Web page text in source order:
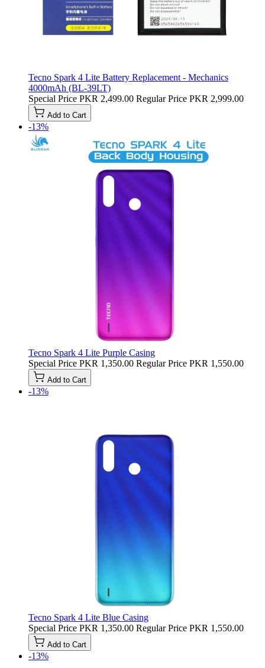
Tecno Spark 4 Lite Battery Replacement - Mechanics
4000mAh (BL-39LT)
Special Price PKR 2,499.00 Regular Price PKR 2,999.00
Add to Cart
-13%
Tecno Spark 4 Lite Purple Casing
Special Price PKR 1,350.00 Regular Price PKR 1,550.00
Add to Cart
-13%
Tecno Spark 4 Lite Blue Casing
Special Price PKR 1,350.00 Regular Price PKR 1,550.00
Add to Cart
-13%